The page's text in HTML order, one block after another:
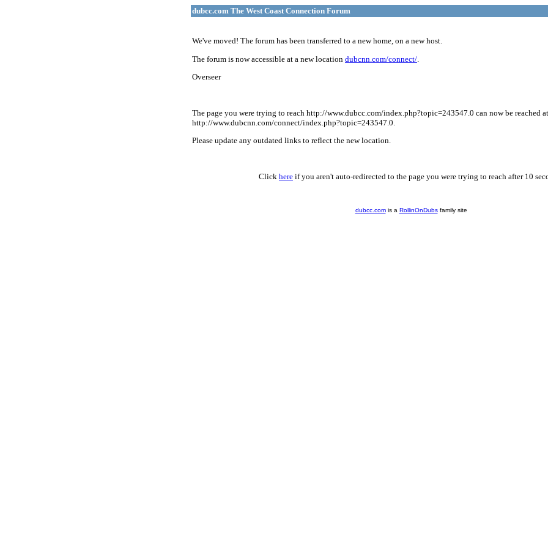
dubcc.com The West Coast Connection Forum
We've moved! The forum has been transferred to a new home, on a new host.
The forum is now accessible at a new location dubcnn.com/connect/
Overseer
The page you were trying to reach http://www.dubcc.com/index.php?topic=243547.0 can now be reached at
http://www.dubcnn.com/connect/index.php?topic=243547.0.
Please update any outdated links to reflect the new location.
Click here if you aren't auto-redirected to the page you were trying to reach after 10
dubcc.comis a RollinOnDubsfamily site